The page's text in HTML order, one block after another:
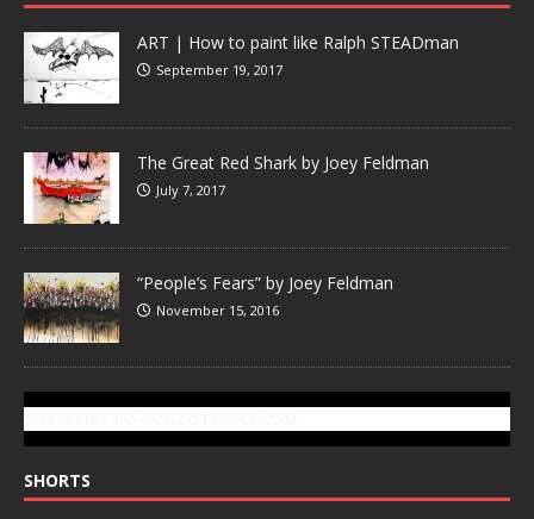
ART | How to paint like Ralph STEADman
September 19, 2017
The Great Red Shark by Joey Feldman
July 7, 2017
“People’s Fears” by Joey Feldman
November 15, 2016
SHORTS